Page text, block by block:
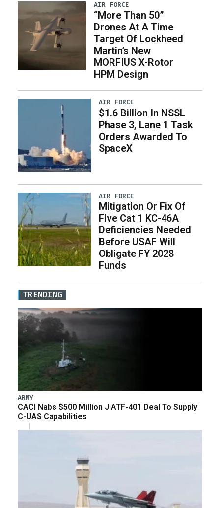
AIR FORCE
“More Than 50”
Drones At A Time
Target Of Lockheed
Martin’s New
MORFIUS X-Rotor
HPM Design
AIR FORCE
$1.6 Billion In NSSL
Phase 3, Lane 1 Task
Orders Awarded To
SpaceX
AIR FORCE
Mitigation Or Fix Of
Five Cat 1 KC-46A
Deficiencies Needed
Before USAF Will
Obligate FY 2028
Funds
TRENDING
ARMY
CACI Nabs $500 Million JIATF-401 Deal To Supply
C-UAS Capabilities